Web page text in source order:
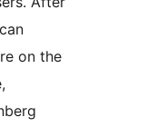
on the